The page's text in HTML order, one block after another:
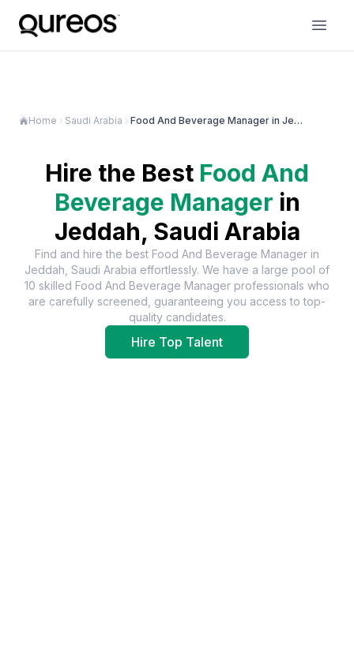
Home Saudi Arabia Food And Beverage Manager in Jeddah
Hire the Best Food And
Beverage Manager in
Jeddah, Saudi Arabia
Find and hire the best Food And Beverage Manager in
Jeddah, Saudi Arabia effortlessly. We have a large pool of
10 skilled Food And Beverage Manager professionals who
are carefully screened, guaranteeing you access to top-
quality candidates.
Hire Top Talent